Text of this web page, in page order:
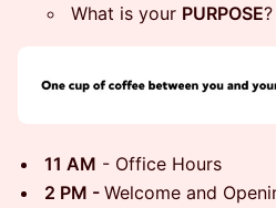
What is your PURPOSE?
11 AM - Office Hours
2 PM - Welcome and